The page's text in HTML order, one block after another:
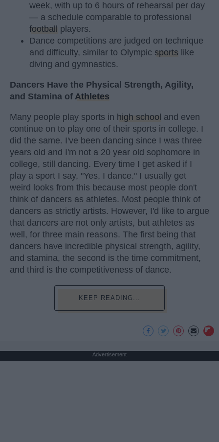
week, with up to 6 hours of rehearsal per day
— a schedule comparable to professional
football
players.
Dance competitions are judged on technique
and difficulty, similar to Olympic sports like
diving and gymnastics.
Dancers Have the Physical Strength, Agility,
and Stamina of Athletes
Many people play sports in high school and even
continue on to play one of their sports in college. I
did the same. I've been dancing since I was three
years old and I'm not a 20 year old sophomore in
college, still dancing. Every time I get asked if I
play a sport I say, "Yes, I dance." I usually get
weird looks from this because most people don't
think of dancers as athletes. Most people think of
dancers as strictly artists. However, I'd like to argue
that dancers are not only artists, but athletes as
well, for three main reasons. The first being that
dancers have incredible physical strength, agility,
and stamina, the second is the time commitment,
and third is the competitiveness of dance.
KEEP READING...
Advertisement